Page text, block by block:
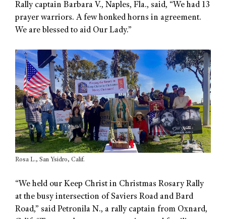
Rally captain Barbara V., Naples, Fla., said, “We had 13
prayer warriors. A few honked horns in agreement.
We are blessed to aid Our Lady.”
Rosa L., San Ysidro, Calif.
“We held our Keep Christ in Christmas Rosary Rally
at the busy intersection of Saviers Road and Bard
Road,” said Petronila N., a rally captain from Oxnard,